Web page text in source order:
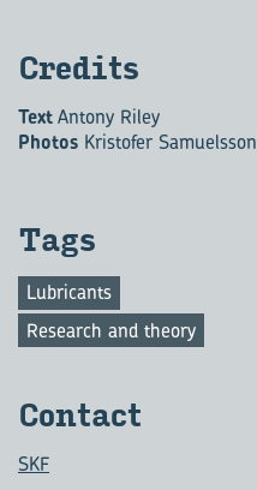
Cred­its
TextAntony Riley
Photos Kristofer Samuelsson
Tags
Lubricants
Research and theory
Con­tact
SKF